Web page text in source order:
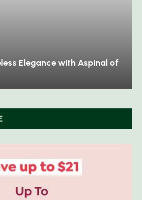
Elegance with Aspinal of